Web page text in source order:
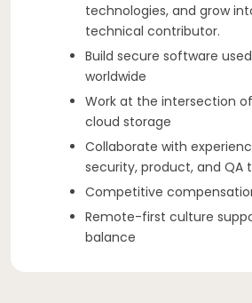
technologies, and grow
technical contributor.
Build secure software
worldwide
Work at the intersection
cloud storage
Collaborate with
security, product, and QA
Competitive
Remote-first culture
balance